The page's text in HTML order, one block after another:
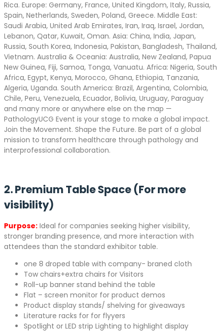
Rica. Europe: Germany, France, United Kingdom, Italy, Russia,
Spain, Netherlands, Sweden, Poland, Greece. Middle East:
Saudi Arabia, United Arab Emirates, Iran, Iraq, Israel, Jordan,
Lebanon, Qatar, Kuwait, Oman. Asia: China, India, Japan,
Russia, South Korea, Indonesia, Pakistan, Bangladesh, Thailand,
Vietnam. Australia & Oceania: Australia, New Zealand, Papua
New Guinea, Fiji, Samoa, Tonga, Vanuatu. Africa: Nigeria, South
Africa, Egypt, Kenya, Morocco, Ghana, Ethiopia, Tanzania,
Algeria, Uganda. South America: Brazil, Argentina, Colombia,
Chile, Peru, Venezuela, Ecuador, Bolivia, Uruguay, Paraguay
and many more or anywhere else on the map —
PathologyUCG Event is your stage to make a global impact.
Join the Movement. Shape the Future. Be part of a global
mission to transform healthcare through pathology and
interprofessional collaboration.
2. Premium Table Space (For more
visibility)
Purpose: Ideal for companies seeking higher visibility,
stronger branding presence, and more interaction with
attendees than the standard exhibitor table.
one 8 droped table with company- braned cloth
Tow chairs+extra chairs for Visitors
Roll-up banner stand behind the table
Flat – screen monitor for product demos
Product display stands/ shelving for giveaways
Literature racks for for flyyers
Spotlight or LED strip Lighting to highlight display